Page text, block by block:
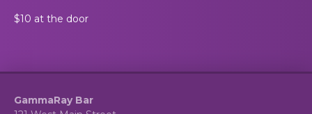
$10 at the door
GammaRay Bar